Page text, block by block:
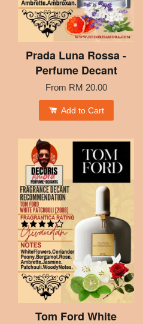
Prada Luna Rossa -
Perfume Decant
From RM 20.00
Add to Cart
Tom Ford White